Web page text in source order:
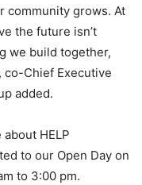
community grows. At
the future isn’t
we build together,
co-Chief Executive
added.
HELP
to our Open Day on
to 3:00 pm.